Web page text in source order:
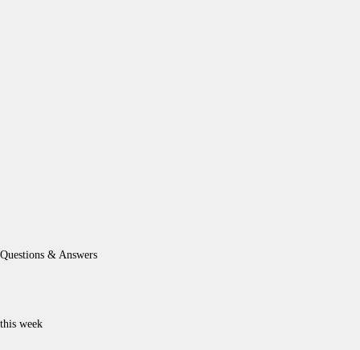
Questions & Answers
this week